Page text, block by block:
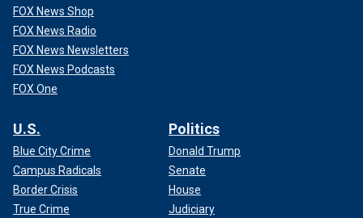
FOX News Shop
FOX News Radio
FOX News Newsletters
FOX News Podcasts
FOX One
U.S.
Blue City Crime
Campus Radicals
Border Crisis
True Crime
Politics
Donald Trump
Senate
House
Judiciary